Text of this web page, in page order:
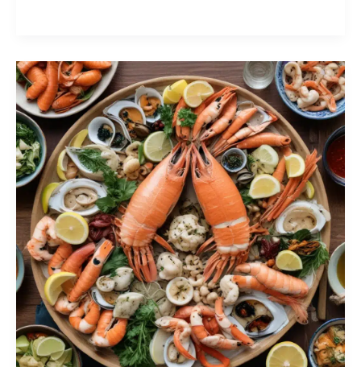
Seafood:
Nourishing
Your
Body
and
Mind